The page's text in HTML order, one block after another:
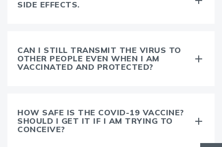
SIDE EFFECTS.
CAN I STILL TRANSMIT THE VIRUS TO
OTHER PEOPLE EVEN WHEN I AM
VACCINATED AND PROTECTED?
HOW SAFE IS THE COVID-19 VACCINE?
SHOULD I GET IT IF I AM TRYING TO
CONCEIVE?